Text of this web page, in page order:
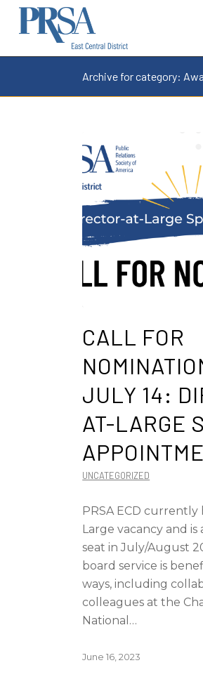
Archive for category:
CALL FOR
JULY 14:
AT-LARGE
UNCATEGORIZED
PRSA ECD currently
Large vacancy and
seat in July/August
board service is
ways, including
colleagues at the
National…
June 16, 2023